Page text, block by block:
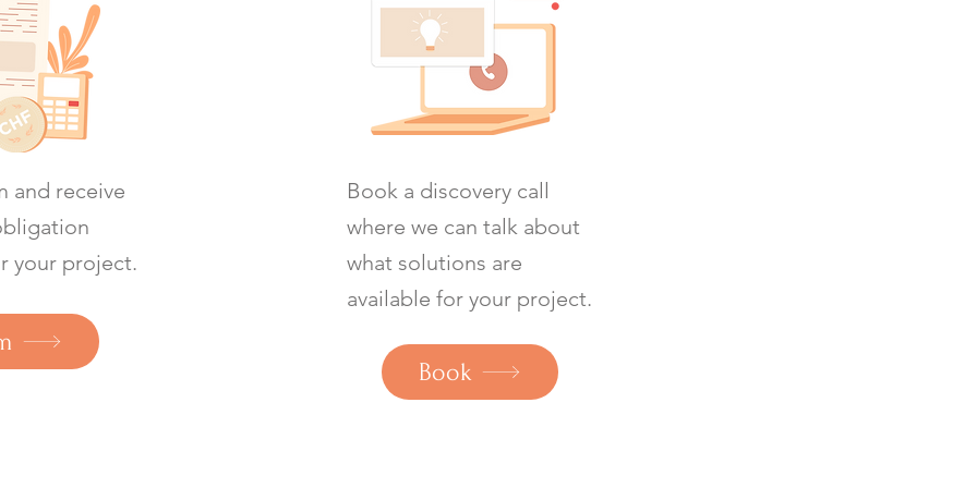
and receive
your project.
Book a discovery call
where we can talk about
what solutions are
available for your project.
Book